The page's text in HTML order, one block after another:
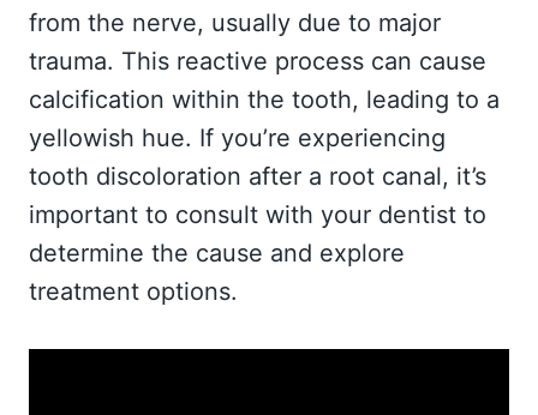
from the nerve, usually due to major
trauma. This reactive process can cause
calcification within the tooth, leading to a
yellowish hue. If you’re experiencing
tooth discoloration after a root canal, it’s
important to consult with your dentist to
determine the cause and explore
treatment options.